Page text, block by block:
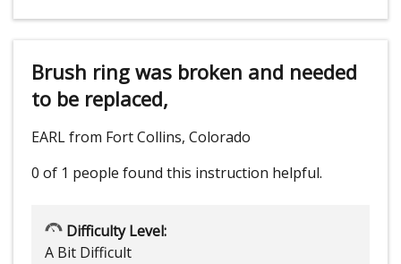
Brush ring was broken and needed
to be replaced,
EARL from Fort Collins, Colorado
0 of 1 people found this instruction helpful.
Difficulty Level:
A Bit Difficult